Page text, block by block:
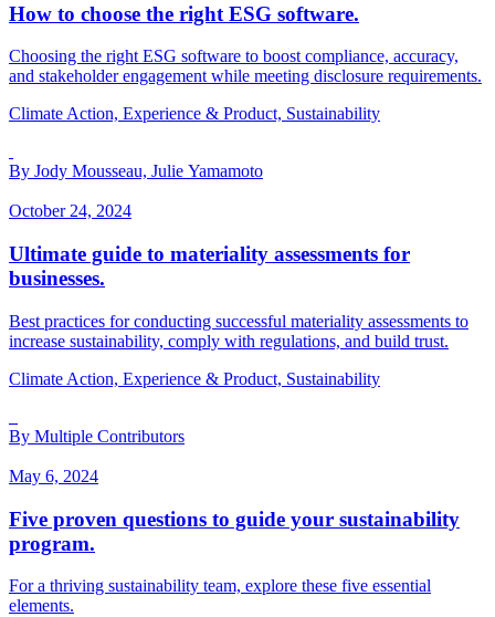
How to choose the right ESG software.
Choosing the right ESG software to boost compliance, accuracy,
and stakeholder engagement while meeting disclosure requirements.
Climate Action, Experience & Product, Sustainability
By Jody Mousseau, Julie Yamamoto
October 24, 2024
Ultimate guide to materiality assessments for
businesses.
Best practices for conducting successful materiality assessments to
increase sustainability, comply with regulations, and build trust.
Climate Action, Experience & Product, Sustainability
By Multiple Contributors
May 6, 2024
Five proven questions to guide your sustainability
program.
For a thriving sustainability team, explore these five essential
elements.